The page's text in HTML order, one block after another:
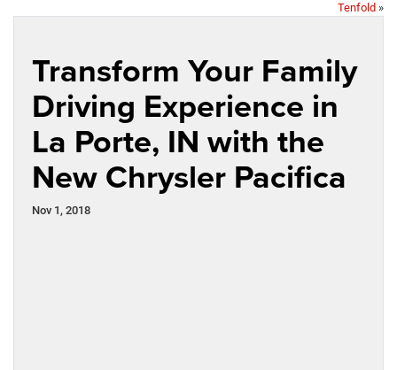
Tenfold »
Transform Your Family
Driving Experience in
La Porte, IN with the
New Chrysler Pacifica
Nov 1, 2018